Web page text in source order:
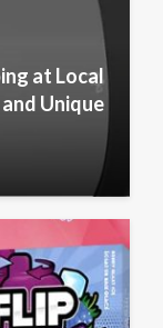
at Local
Unique